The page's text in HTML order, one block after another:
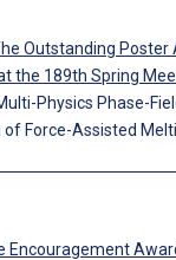
Outstanding Poster
the 189th Spring
Physics Phase-
Force-Assisted
Encouragement